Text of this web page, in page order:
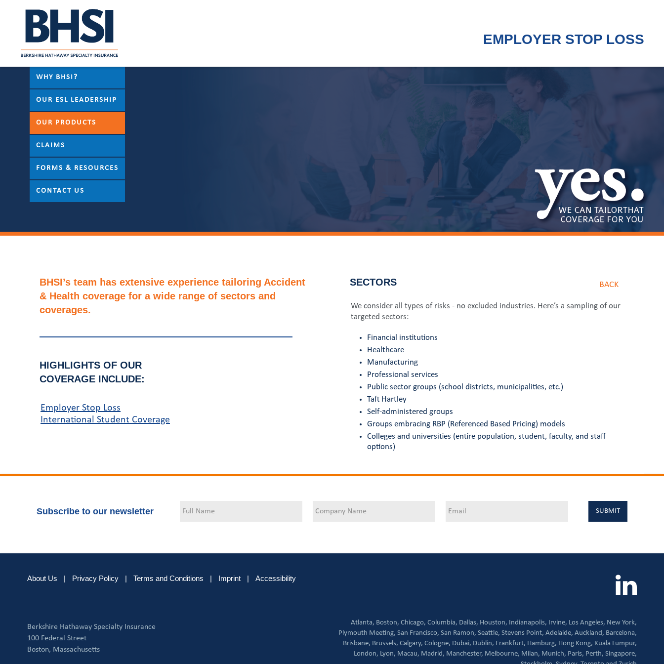
EMPLOYER STOP LOSS
WHY BHSI?
OUR ESL LEADERSHIP
OUR PRODUCTS
CLAIMS
FORMS & RESOURCES
CONTACT US
BHSI’s team has extensive experience tailoring Accident
& Health coverage for a wide range of sectors and
coverages.
HIGHLIGHTS OF OUR
COVERAGE INCLUDE:
Employer Stop Loss
International Student Coverage
BACK
SECTORS
We consider all types of risks - no excluded industries. Here’s a sampling of our
targeted sectors:
Financial institutions
Healthcare
Manufacturing
Professional services
Public sector groups (school districts, municipalities, etc.)
Taft Hartley
Self-administered groups
Groups embracing RBP (Referenced Based Pricing) models
Colleges and universities (entire population, student, faculty, and staff
options)
Subscribe to our newsletter
About Us | Privacy Policy | Terms and Conditions | Imprint | Accessibility
Berkshire Hathaway Specialty Insurance
100 Federal Street
Boston, Massachusetts
Atlanta, Boston, Chicago, Columbia, Dallas, Houston, Indianapolis, Irvine, Los Angeles, New York,
Plymouth Meeting, San Francisco, San Ramon, Seattle, Stevens Point, Adelaide, Auckland, Barcelona,
Brisbane, Brussels, Calgary, Cologne, Dubai, Dublin, Frankfurt, Hamburg, Hong Kong, Kuala Lumpur,
London, Lyon, Macau, Madrid, Manchester, Melbourne, Milan, Munich, Paris, Perth, Singapore,